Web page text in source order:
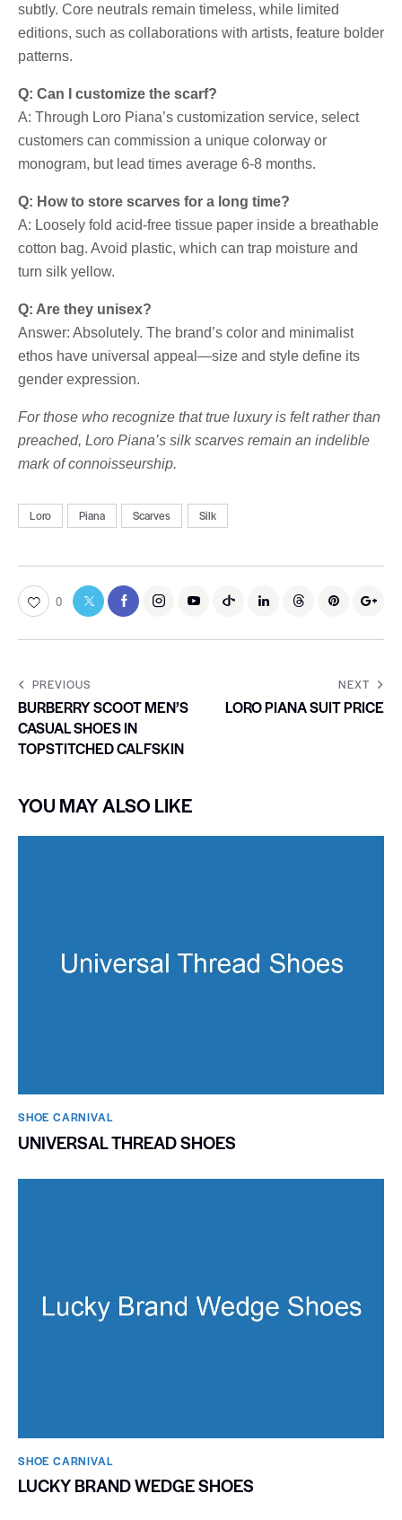
subtly. Core neutrals remain timeless, while limited
editions, such as collaborations with artists, feature bolder
patterns.
Q: Can I customize the scarf?
A: Through Loro Piana’s customization service, select
customers can commission a unique colorway or
monogram, but lead times average 6-8 months.
Q: How to store scarves for a long time?
A: Loosely fold acid-free tissue paper inside a breathable
cotton bag. Avoid plastic, which can trap moisture and
turn silk yellow.
Q: Are they unisex?
Answer: Absolutely. The brand’s color and minimalist
ethos have universal appeal—size and style define its
gender expression.
For those who recognize that true luxury is felt rather than
preached, Loro Piana’s silk scarves remain an indelible
mark of connoisseurship.
Loro Piana Scarves Silk
0
PREVIOUS
BURBERRY SCOOT MEN’S
CASUAL SHOES IN
TOPSTITCHED CALFSKIN
NEXT
LORO PIANA SUIT PRICE
YOU MAY ALSO LIKE
SHOE CARNIVAL​
UNIVERSAL THREAD SHOES
SHOE CARNIVAL​
LUCKY BRAND WEDGE SHOES